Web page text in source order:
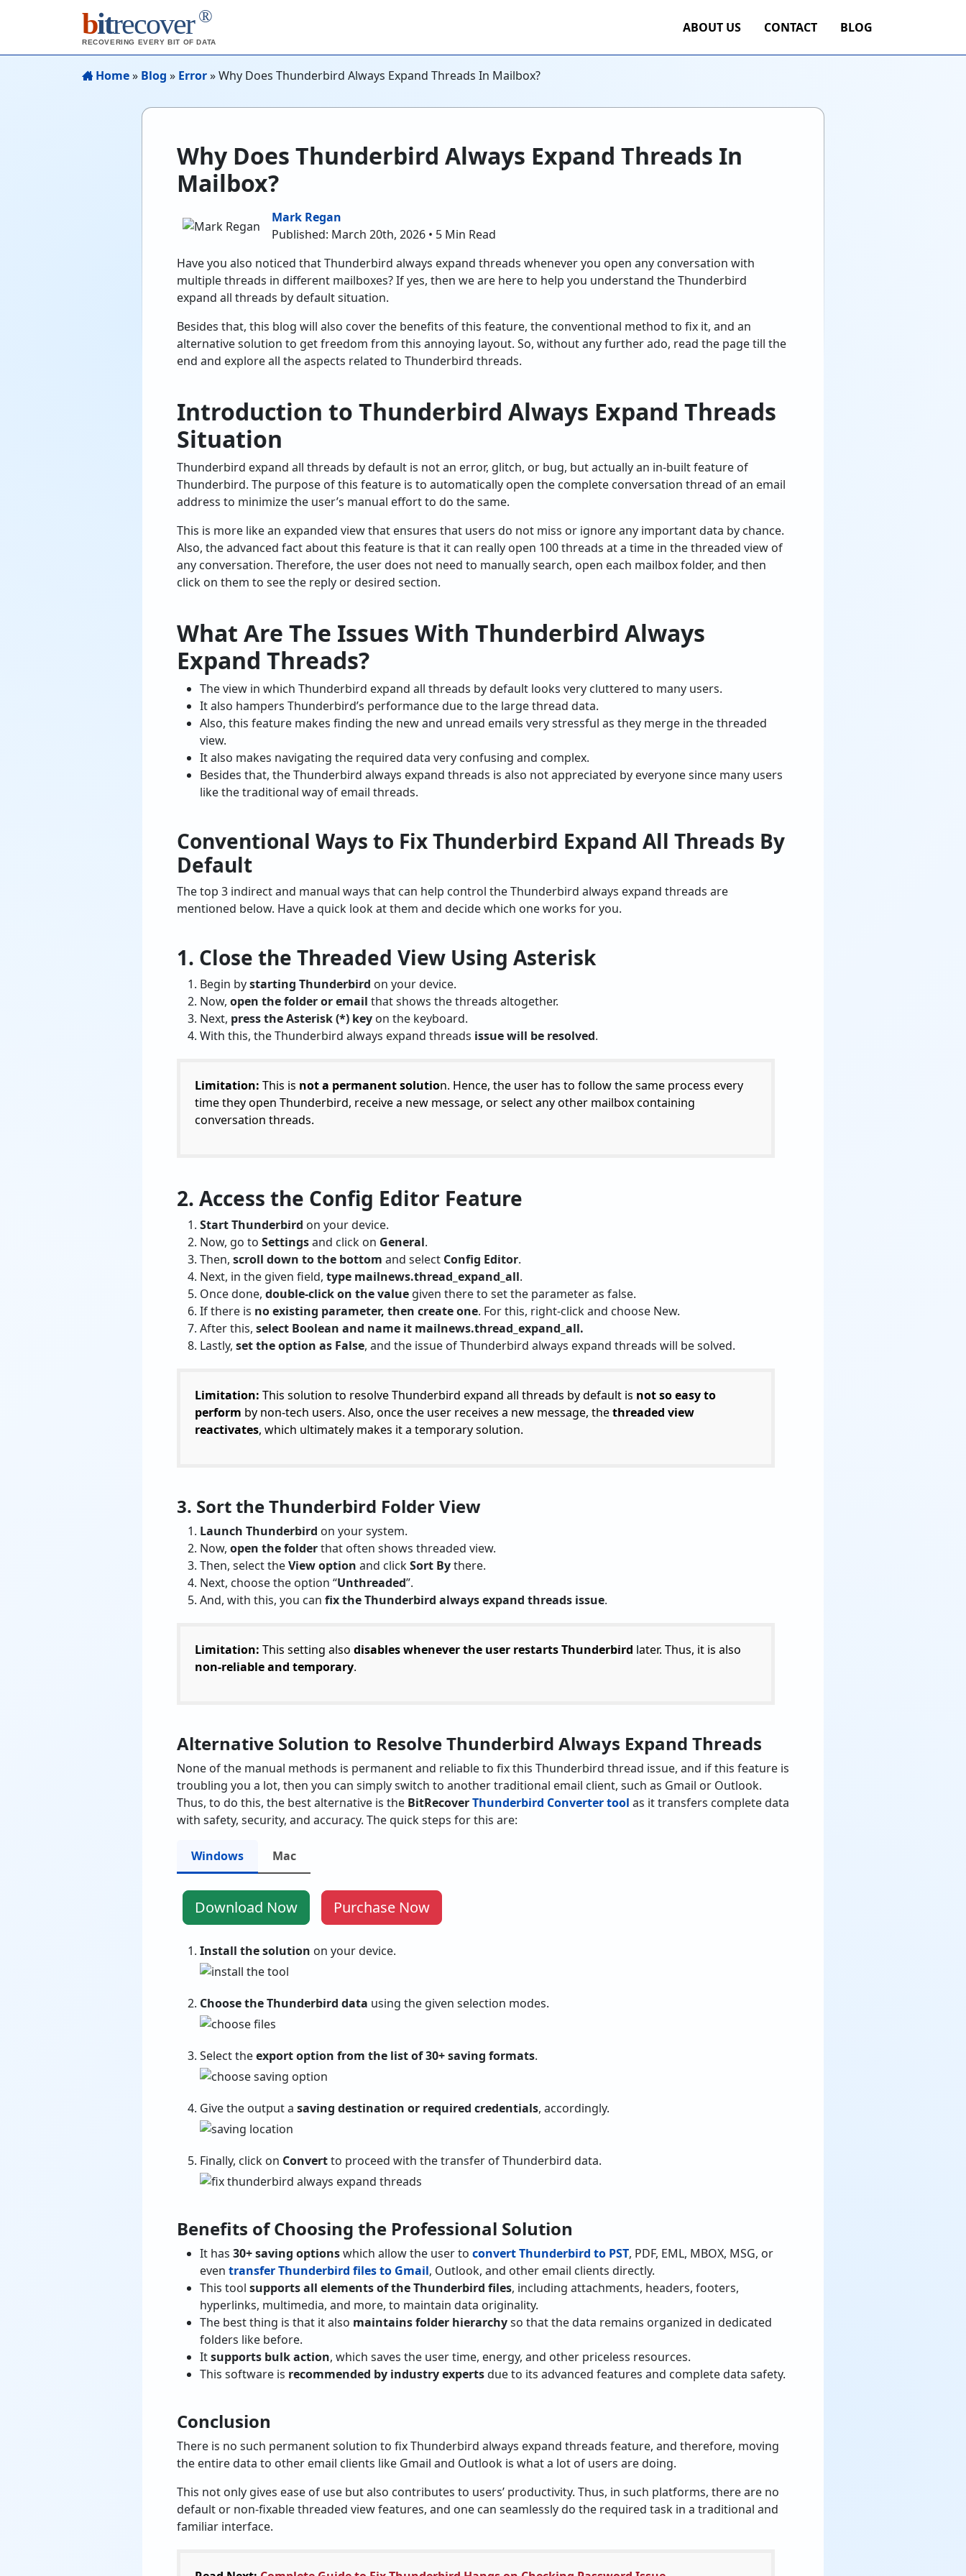
bitrecover ®
RECOVERING EVERY BIT OF DATA
ABOUT US CONTACT BLOG
Home» Blog » Error»Why Does Thunderbird Always Expand Threads In Mailbox?
Why Does Thunderbird Always Expand Threads In
Mailbox?
Mark Regan
Published: March 20th, 2026 • 5 Min Read
Have you also noticed that Thunderbird always expand threads whenever you open any conversation with
multiple threads in different mailboxes? If yes, then we are here to help you understand the Thunderbird
expand all threads by default situation.
Besides that, this blog will also cover the benefits of this feature, the conventional method to fix it, and an
alternative solution to get freedom from this annoying layout. So, without any further ado, read the page till the
end and explore all the aspects related to Thunderbird threads.
Introduction to Thunderbird Always Expand Threads
Situation
Thunderbird expand all threads by default is not an error, glitch, or bug, but actually an in-built feature of
Thunderbird. The purpose of this feature is to automatically open the complete conversation thread of an email
address to minimize the user’s manual effort to do the same.
This is more like an expanded view that ensures that users do not miss or ignore any important data by chance.
Also, the advanced fact about this feature is that it can really open 100 threads at a time in the threaded view of
any conversation. Therefore, the user does not need to manually search, open each mailbox folder, and then
click on them to see the reply or desired section.
What Are The Issues With Thunderbird Always
Expand Threads?
The view in which Thunderbird expand all threads by default looks very cluttered to many users.
It also hampers Thunderbird’s performance due to the large thread data.
Also, this feature makes finding the new and unread emails very stressful as they merge in the threaded
view.
It also makes navigating the required data very confusing and complex.
Besides that, the Thunderbird always expand threads is also not appreciated by everyone since many users
like the traditional way of email threads.
Conventional Ways to Fix Thunderbird Expand All Threads By
Default
The top 3 indirect and manual ways that can help control the Thunderbird always expand threads are
mentioned below. Have a quick look at them and decide which one works for you.
1. Close the Threaded View Using Asterisk
Begin bystarting Thunderbird on your device.
Now, open the folder or email that shows the threads altogether.
Next, press the Asterisk (*) key on the keyboard.
With this, the Thunderbird always expand threads issue will be resolved.
Limitation: This is not a permanent solution. Hence, the user has to follow the same process every
time they open Thunderbird, receive a new message, or select any other mailbox containing
conversation threads.
2. Access the Config Editor Feature
Start Thunderbird on your device.
Now, go to Settingsand click on General.
Then, scroll down to the bottom and select Config Editor.
Next, in the given field, type mailnews.thread_expand_all.
Once done, double-click on the value given there to set the parameter as false.
If there is no existing parameter, then create one. For this, right-click and choose New.
After this, select Boolean and name it mailnews.thread_expand_all.
Lastly, set the option as False, and the issue of Thunderbird always expand threads will be solved.
Limitation: This solution to resolve Thunderbird expand all threads by default is not so easy to
perform by non-tech users. Also, once the user receives a new message, thethreaded view
reactivates, which ultimately makes it a temporary solution.
3. Sort the Thunderbird Folder View
Launch Thunderbird on your system.
Now, open the folderthat often shows threaded view.
Then, select theView option and clickSort Bythere.
Next, choose the option “Unthreaded”.
And, with this, you can fix the Thunderbird always expand threads issue.
Limitation: This setting also disables whenever the user restarts Thunderbird later. Thus, it is also
non-reliable and temporary.
Alternative Solution to Resolve Thunderbird Always Expand Threads
None of the manual methods is permanent and reliable to fix this Thunderbird thread issue, and if this feature is
troubling you a lot, then you can simply switch to another traditional email client, such as Gmail or Outlook.
Thus, to do this, the best alternative is the BitRecoverThunderbird Converter tool as it transfers complete data
with safety, security, and accuracy. The quick steps for this are:
Windows Mac
Download Now Purchase Now
Install the solution on your device.
Choose the Thunderbird data using the given selection modes.
Select theexport option from the list of 30+ saving formats.
Give the output a saving destination or required credentials, accordingly.
Finally, click on Convertto proceed with the transfer of Thunderbird data.
Benefits of Choosing the Professional Solution
It has 30+ saving optionswhich allow the user to convert Thunderbird to PST, PDF, EML, MBOX, MSG, or
even transfer Thunderbird files to Gmail, Outlook, and other email clients directly.
This tool supports all elements of the Thunderbird files, including attachments, headers, footers,
hyperlinks, multimedia, and more, to maintain data originality.
The best thing is that it also maintains folder hierarchyso that the data remains organized in dedicated
folders like before.
Itsupports bulk action, which saves the user time, energy, and other priceless resources.
This software is recommended by industry expertsdue to its advanced features and complete data safety.
Conclusion
There is no such permanent solution to fix Thunderbird always expand threads feature, and therefore, moving
the entire data to other email clients like Gmail and Outlook is what a lot of users are doing.
This not only gives ease of use but also contributes to users’ productivity. Thus, in such platforms, there are no
default or non-fixable threaded view features, and one can seamlessly do the required task in a traditional and
familiar interface.